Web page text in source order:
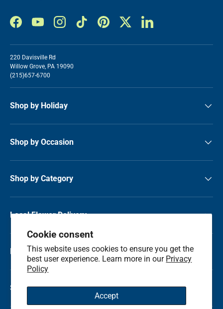
Cookie consent
This website uses cookies to ensure you get the
best user experience. Learn more in our Privacy
Policy
Accept
FacebookYouTubeInstagramTikTok PinterestTwitter LinkedIn
220 Davisville Rd
Willow Grove, PA 19090
(215)657-6700
Shop by Holiday
Shop by Occasion
Shop by Category
Local Flower Delivery
Resource Center
Shop by State